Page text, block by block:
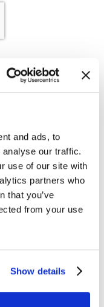
and ads, to
our traffic.
use of our site with
partners who
that you’ve
from your use
Show details